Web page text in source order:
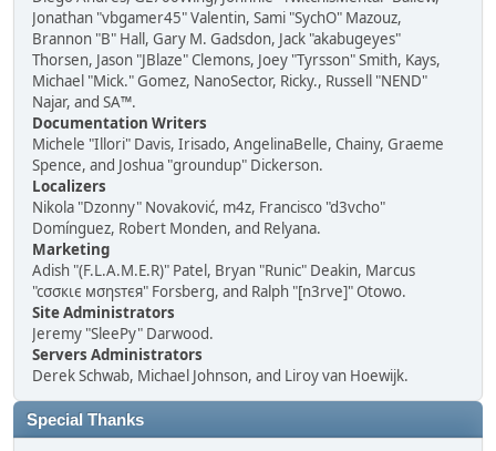
Jonathan "vbgamer45" Valentin, Sami "SychO" Mazouz,
Brannon "B" Hall, Gary M. Gadsdon, Jack "akabugeyes"
Thorsen, Jason "JBlaze" Clemons, Joey "Tyrsson" Smith, Kays,
Michael "Mick." Gomez, NanoSector, Ricky., Russell "NEND"
Najar, and SA™.
Documentation Writers
Michele "Illori" Davis, Irisado, AngelinaBelle, Chainy, Graeme
Spence, and Joshua "groundup" Dickerson.
Localizers
Nikola "Dzonny" Novaković, m4z, Francisco "d3vcho"
Domínguez, Robert Monden, and Relyana.
Marketing
Adish "(F.L.A.M.E.R)" Patel, Bryan "Runic" Deakin, Marcus
"cσσкιє мσηѕтєя" Forsberg, and Ralph "[n3rve]" Otowo.
Site Administrators
Jeremy "SleePy" Darwood.
Servers Administrators
Derek Schwab, Michael Johnson, and Liroy van Hoewijk.
Special Thanks